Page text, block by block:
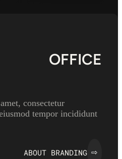
OFFICE
consectetur
tempor incididunt
⇨
ABOUT BRANDING